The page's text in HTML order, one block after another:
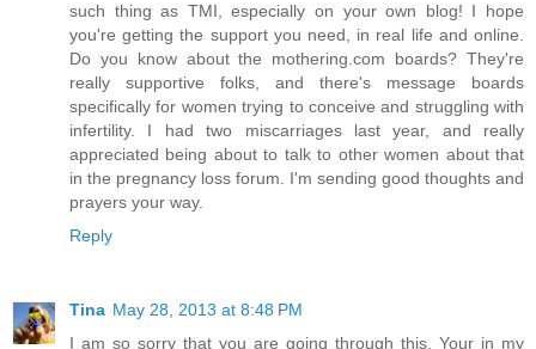
such thing as TMI, especially on your own blog! I hope
you're getting the support you need, in real life and online.
Do you know about the mothering.com boards? They're
really supportive folks, and there's message boards
specifically for women trying to conceive and struggling with
infertility. I had two miscarriages last year, and really
appreciated being about to talk to other women about that
in the pregnancy loss forum. I'm sending good thoughts and
prayers your way.
Reply
Tina May 28, 2013 at 8:48 PM
I am so sorry that you are going through this. Your in my